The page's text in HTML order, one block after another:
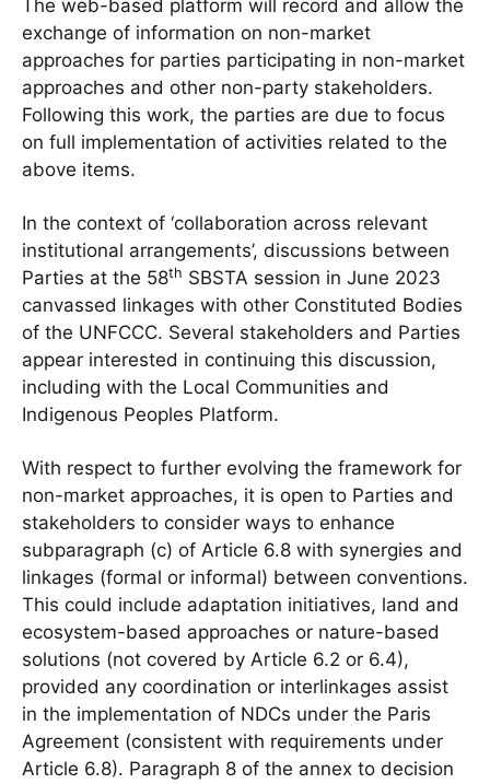
The web-based platform will record and allow the
exchange of information on non-market
approaches for parties participating in non-market
approaches and other non-party stakeholders.
Following this work, the parties are due to focus
on full implementation of activities related to the
above items.
In the context of ‘collaboration across relevant
institutional arrangements’, discussions between
Parties at the 58th SBSTA session in June 2023
canvassed linkages with other Constituted Bodies
of the UNFCCC. Several stakeholders and Parties
appear interested in continuing this discussion,
including with the Local Communities and
Indigenous Peoples Platform.
With respect to further evolving the framework for
non-market approaches, it is open to Parties and
stakeholders to consider ways to enhance
subparagraph (c) of Article 6.8 with synergies and
linkages (formal or informal) between conventions.
This could include adaptation initiatives, land and
ecosystem-based approaches or nature-based
solutions (not covered by Article 6.2 or 6.4),
provided any coordination or interlinkages assist
in the implementation of NDCs under the Paris
Agreement (consistent with requirements under
Article 6.8). Paragraph 8 of the annex to decision